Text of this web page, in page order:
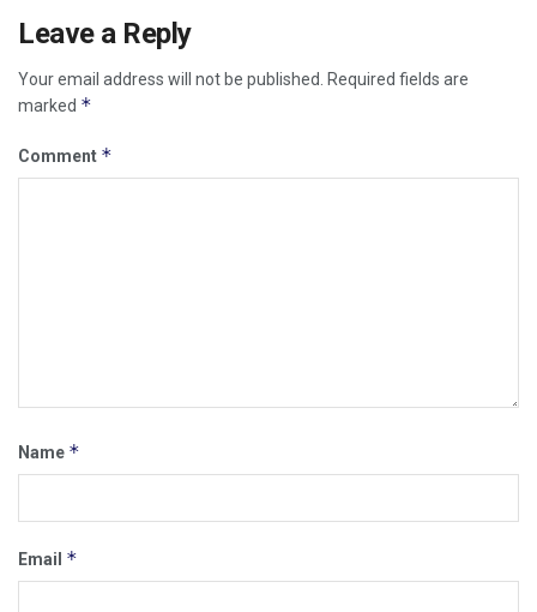
Leave a Reply
Your email address will not be published.
Required fields are
marked *
Comment *
Name *
Email *